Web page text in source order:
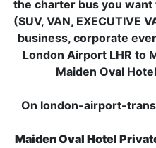
the charter bus you
(SUV, VAN, EXECUTIVE
business, corporate
London Airport LHR to
Maiden Oval
On london-airport-
Maiden Oval Hotel